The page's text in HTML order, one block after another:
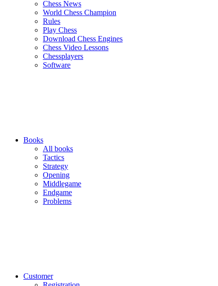
Chess News
World Chess Champion
Rules
Play Chess
Download Chess Engines
Chess Video Lessons
Chessplayers
Software
Books
All books
Tactics
Strategy
Opening
Middlegame
Endgame
Problems
Customer